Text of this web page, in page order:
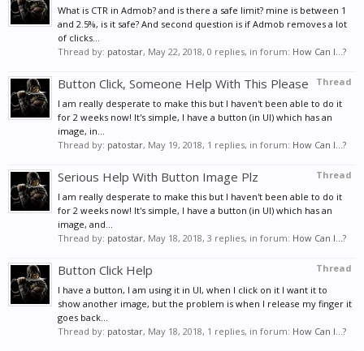
What is CTR in Admob? and is there a safe limit? mine is between 1
and 2.5%, is it safe? And second question is if Admob removes a lot
of clicks...
Thread by: patostar, May 22, 2018, 0 replies, in forum: How Can I...?
Thread
Button Click, Someone Help With This Please
I am really desperate to make this but I haven't been able to do it
for 2 weeks now! It's simple, I have a button (in UI) which has an
image, in...
Thread by: patostar, May 19, 2018, 1 replies, in forum: How Can I...?
Thread
Serious Help With Button Image Plz
I am really desperate to make this but I haven't been able to do it
for 2 weeks now! It's simple, I have a button (in UI) which has an
image, and...
Thread by: patostar, May 18, 2018, 3 replies, in forum: How Can I...?
Thread
Button Click Help
I have a button, I am using it in UI, when I click on it I want it to
show another image, but the problem is when I release my finger it
goes back...
Thread by: patostar, May 18, 2018, 1 replies, in forum: How Can I...?